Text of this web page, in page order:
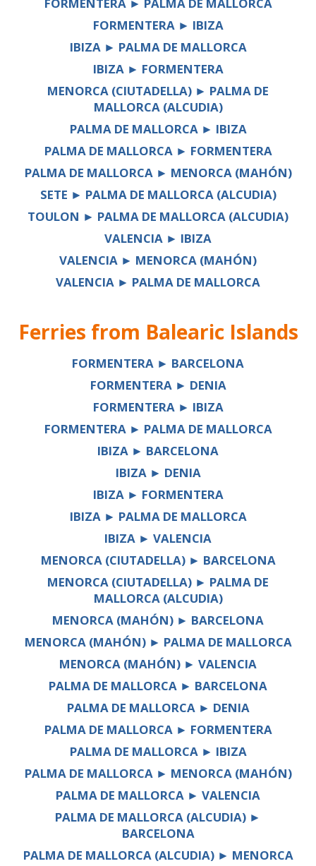
FORMENTERA ► IBIZA
IBIZA ► PALMA DE MALLORCA
IBIZA ► FORMENTERA
MENORCA (CIUTADELLA) ► PALMA DE
MALLORCA (ALCUDIA)
PALMA DE MALLORCA ► IBIZA
PALMA DE MALLORCA ► FORMENTERA
PALMA DE MALLORCA ► MENORCA (MAHÓN)
SETE ► PALMA DE MALLORCA (ALCUDIA)
TOULON ► PALMA DE MALLORCA (ALCUDIA)
VALENCIA ► IBIZA
VALENCIA ► MENORCA (MAHÓN)
VALENCIA ► PALMA DE MALLORCA
Ferries from Balearic Islands
FORMENTERA ► BARCELONA
FORMENTERA ► DENIA
FORMENTERA ► IBIZA
FORMENTERA ► PALMA DE MALLORCA
IBIZA ► BARCELONA
IBIZA ► DENIA
IBIZA ► FORMENTERA
IBIZA ► PALMA DE MALLORCA
IBIZA ► VALENCIA
MENORCA (CIUTADELLA) ► BARCELONA
MENORCA (CIUTADELLA) ► PALMA DE
MALLORCA (ALCUDIA)
MENORCA (MAHÓN) ► BARCELONA
MENORCA (MAHÓN) ► PALMA DE MALLORCA
MENORCA (MAHÓN) ► VALENCIA
PALMA DE MALLORCA ► BARCELONA
PALMA DE MALLORCA ► DENIA
PALMA DE MALLORCA ► FORMENTERA
PALMA DE MALLORCA ► IBIZA
PALMA DE MALLORCA ► MENORCA (MAHÓN)
PALMA DE MALLORCA ► VALENCIA
PALMA DE MALLORCA (ALCUDIA) ►
BARCELONA
PALMA DE MALLORCA (ALCUDIA) ► MENORCA